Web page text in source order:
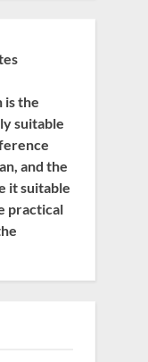
is the
suitable
and the
it suitable
practical